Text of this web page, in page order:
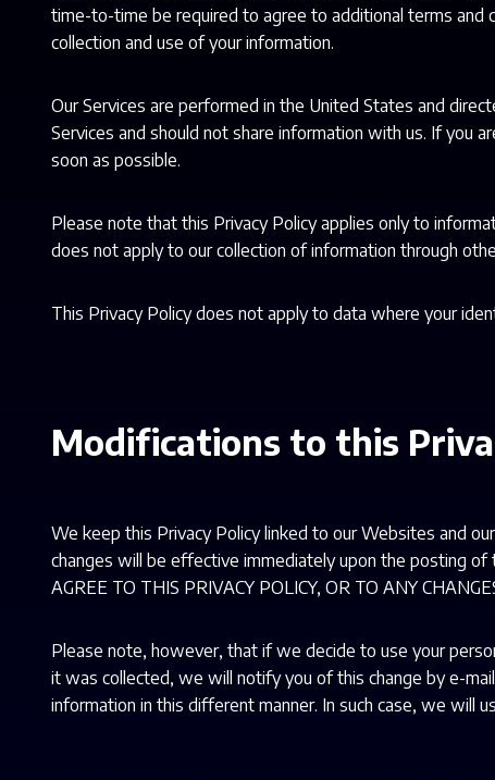
time-to-time be required to agree to additional terms and
collection and use of your information.
Our Services are performed in the United States and
Services and should not share information with us. If you
soon as possible.
Please note that this Privacy Policy applies only to
does not apply to our collection of information through
This Privacy Policy does not apply to data where your
Modifications to this
We keep this Privacy Policy linked to our Websites and
changes will be effective immediately upon the posting of
AGREE TO THIS PRIVACY POLICY, OR TO ANY
Please note, however, that if we decide to use your
it was collected, we will notify you of this change by e-
information in this different manner. In such case, we will